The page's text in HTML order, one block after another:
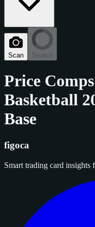
Scan Search
Price
Basketball
Base
figoca
Smart trading card insights